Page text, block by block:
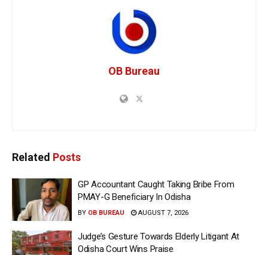
OB Bureau
Related Posts
GP Accountant Caught Taking Bribe From
PMAY-G Beneficiary In Odisha
BY OB BUREAU AUGUST 7, 2026
Judge’s Gesture Towards Elderly Litigant At
Odisha Court Wins Praise